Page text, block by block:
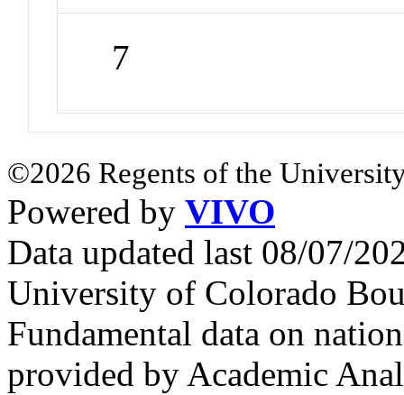
7
©2026 Regents of the
Powered by VIVO
Data updated last 08/07/
University of Colorado
Fundamental data on
provided by Academic